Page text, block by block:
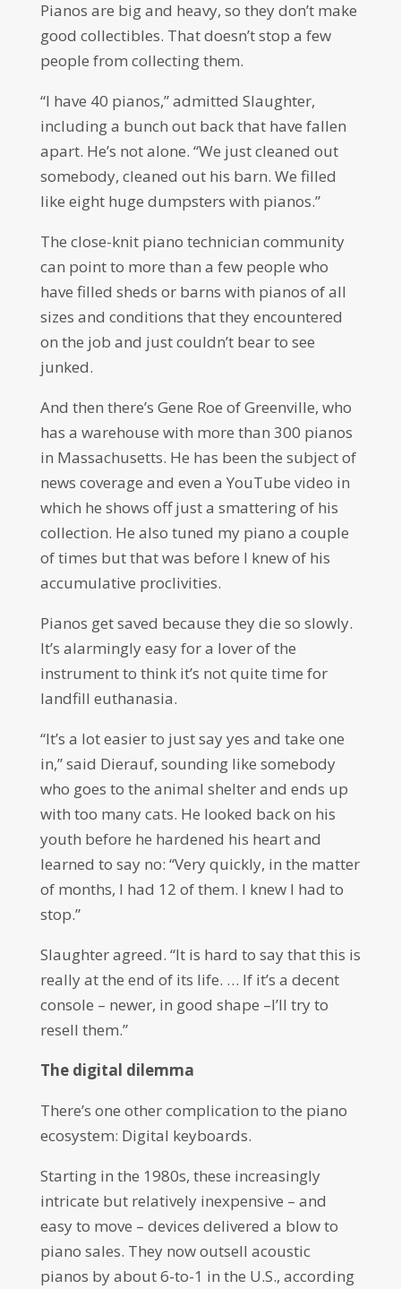
Pianos are big and heavy, so they don’t make
good collectibles. That doesn’t stop a few
people from collecting them.
“I have 40 pianos,” admitted Slaughter,
including a bunch out back that have fallen
apart. He’s not alone. “We just cleaned out
somebody, cleaned out his barn. We filled
like eight huge dumpsters with pianos.”
The close-knit piano technician community
can point to more than a few people who
have filled sheds or barns with pianos of all
sizes and conditions that they encountered
on the job and just couldn’t bear to see
junked.
And then there’s Gene Roe of Greenville, who
has a warehouse with more than 300 pianos
in Massachusetts. He has been the subject of
news coverage and even a YouTube video in
which he shows off just a smattering of his
collection. He also tuned my piano a couple
of times but that was before I knew of his
accumulative proclivities.
Pianos get saved because they die so slowly.
It’s alarmingly easy for a lover of the
instrument to think it’s not quite time for
landfill euthanasia.
“It’s a lot easier to just say yes and take one
in,” said Dierauf, sounding like somebody
who goes to the animal shelter and ends up
with too many cats. He looked back on his
youth before he hardened his heart and
learned to say no: “Very quickly, in the matter
of months, I had 12 of them. I knew I had to
stop.”
Slaughter agreed. “It is hard to say that this is
really at the end of its life. … If it’s a decent
console – newer, in good shape –I’ll try to
resell them.”
The digital dilemma
There’s one other complication to the piano
ecosystem: Digital keyboards.
Starting in the 1980s, these increasingly
intricate but relatively inexpensive – and
easy to move – devices delivered a blow to
piano sales. They now outsell acoustic
pianos by about 6-to-1 in the U.S., according